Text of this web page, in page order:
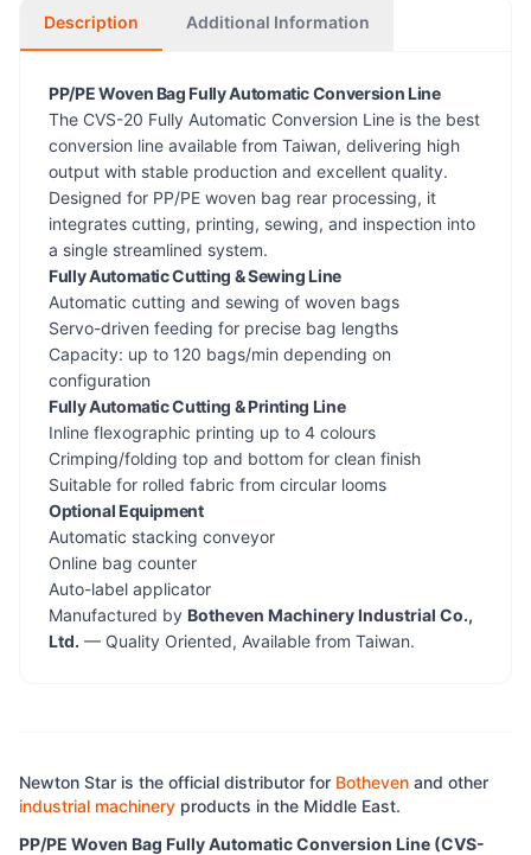
Description Additional Information
PP/PE Woven Bag Fully Automatic Conversion Line
The CVS-20 Fully Automatic Conversion Line is the best
conversion line available from Taiwan, delivering high
output with stable production and excellent quality.
Designed for PP/PE woven bag rear processing, it
integrates cutting, printing, sewing, and inspection into
a single streamlined system.
Fully Automatic Cutting & Sewing Line
Automatic cutting and sewing of woven bags
Servo-driven feeding for precise bag lengths
Capacity: up to 120 bags/min depending on
configuration
Fully Automatic Cutting & Printing Line
Inline flexographic printing up to 4 colours
Crimping/folding top and bottom for clean finish
Suitable for rolled fabric from circular looms
Optional Equipment
Automatic stacking conveyor
Online bag counter
Auto-label applicator
Manufactured by Botheven Machinery Industrial Co.,
Ltd. — Quality Oriented, Available from Taiwan.
Newton Star is the official distributor for Botheven and other
industrial machinery products in the Middle East.
PP/PE Woven Bag Fully Automatic Conversion Line (CVS-